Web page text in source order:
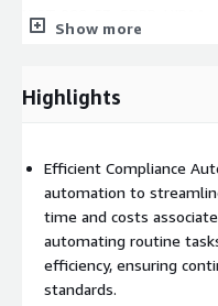
NIST 800-53, GDPR,
comprehensive
requirements and
Efficient Automation:
management. By
helps organizations save
improve overall compliance
Integrated Solutions:
compliance automation
more integrated and
Show more
Highlights
Efficient Compliance
automation to
time and costs
automating routine
efficiency, ensuring
standards.